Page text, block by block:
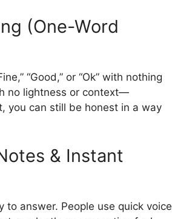
(One-Word
“Good,” or “Ok” with nothing
no lightness or context—
you can still be honest in a way
& Instant
answer. People use quick voice